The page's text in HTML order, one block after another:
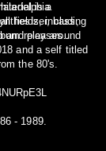
is a
fields, including
and play around
releases
and a self titled
the 80's.
- 1989.